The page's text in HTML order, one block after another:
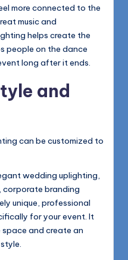
more connected to the
music and
helps create the
people on the dance
long after it ends.
and
can be customized to
wedding uplighting,
branding
unique, professional
for your event. It
and create an